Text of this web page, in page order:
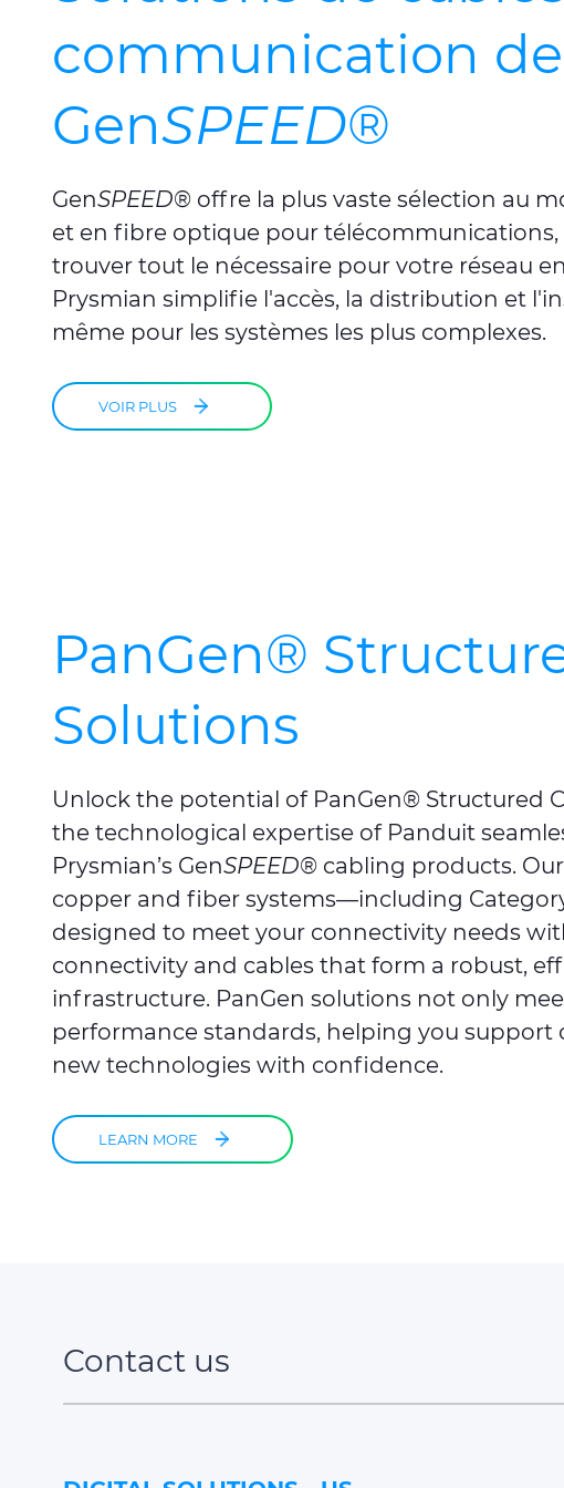
communication
GenSPEED®
GenSPEED® offre la plus vaste sélection au
et en fibre optique pour
trouver tout le nécessaire pour votre réseau
Prysmian simplifie l'accès, la distribution et
même pour les systèmes les plus complexes.
VOIR PLUS
PanGen®
Solutions
Unlock the potential of PanGen® Structured
the technological expertise of Panduit
Prysmian’s GenSPEED® cabling products.
copper and fiber systems—including
designed to meet your connectivity needs
connectivity and cables that form a robust,
infrastructure. PanGen solutions not only
performance standards, helping you support
new technologies with confidence.​
LEARN MORE
Contact us